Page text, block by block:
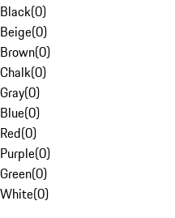
Black(0)
Beige(0)
Brown(0)
Chalk(0)
Gray(0)
Blue(0)
Red(0)
Purple(0)
Green(0)
White(0)